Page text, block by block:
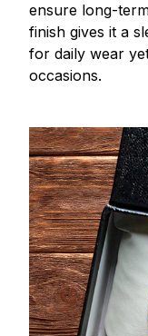
ensure long-
finish gives it a
for daily wear
occasions.